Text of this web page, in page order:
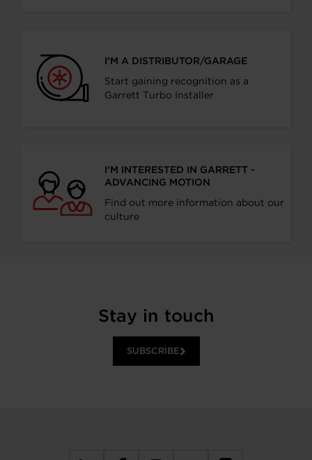
I’M A DISTRIBUTOR/GARAGE
Start gaining recognition as a
Garrett Turbo Installer
I’M INTERESTED IN GARRETT -
ADVANCING MOTION
Find out more information about our
culture
Stay in touch
SUBSCRIBE